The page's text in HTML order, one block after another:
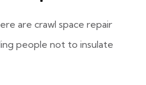
are crawl space repair
people not to insulate